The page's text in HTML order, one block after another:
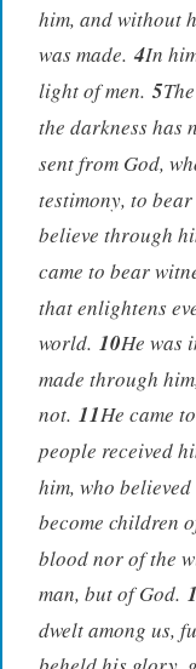
him, and without
was made.4In
light of men. 5
the darkness has
sent from God,
testimony, to
believe through
came to bear
that enlightens
world. 10He was
made through
not. 11He came
people received
him, who
become children
blood nor of the
man, but of God.
dwelt among us,